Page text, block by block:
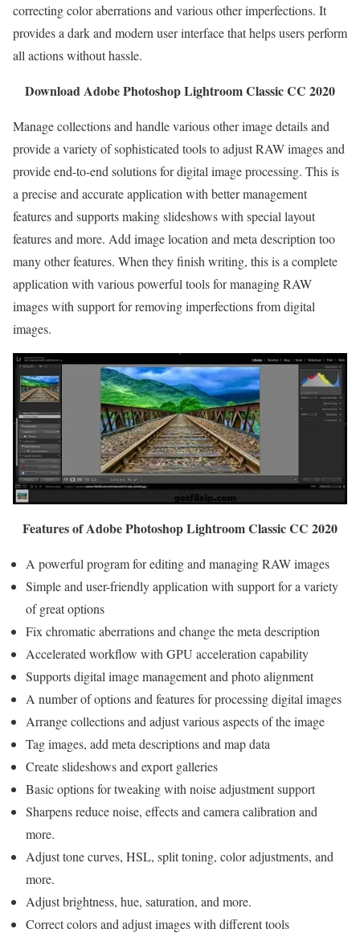
correcting color aberrations and various other imperfections. It
provides a dark and modern user interface that helps users perform
all actions without hassle.
Download Adobe Photoshop Lightroom Classic CC 2020
Manage collections and handle various other image details and
provide a variety of sophisticated tools to adjust RAW images and
provide end-to-end solutions for digital image processing. This is
a precise and accurate application with better management
features and supports making slideshows with special layout
features and more. Add image location and meta description too
many other features. When they finish writing, this is a complete
application with various powerful tools for managing RAW
images with support for removing imperfections from digital
images.
Features of Adobe Photoshop Lightroom Classic CC 2020
A powerful program for editing and managing RAW images
Simple and user-friendly application with support for a variety
of great options
Fix chromatic aberrations and change the meta description
Accelerated workflow with GPU acceleration capability
Supports digital image management and photo alignment
A number of options and features for processing digital images
Arrange collections and adjust various aspects of the image
Tag images, add meta descriptions and map data
Create slideshows and export galleries
Basic options for tweaking with noise adjustment support
Sharpens reduce noise, effects and camera calibration and
more.
Adjust tone curves, HSL, split toning, color adjustments, and
more.
Adjust brightness, hue, saturation, and more.
Correct colors and adjust images with different tools